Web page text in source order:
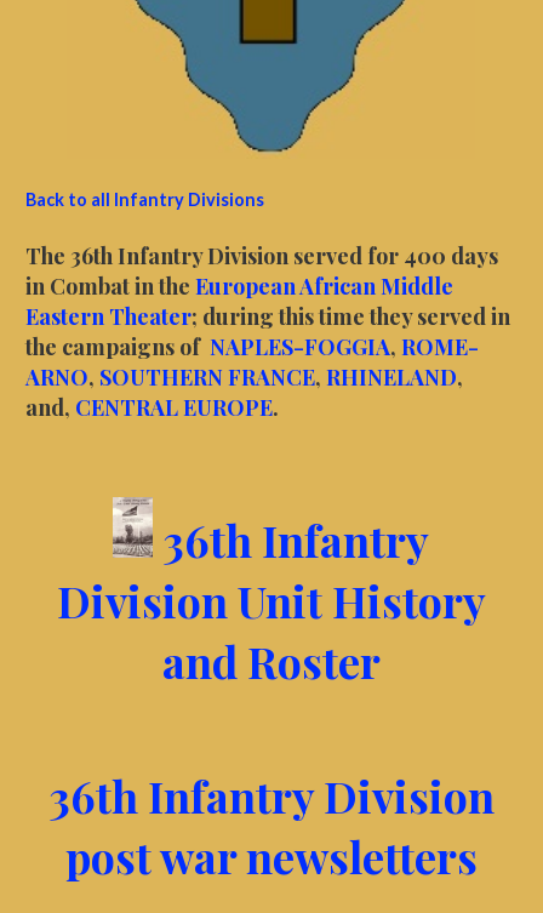
Back to all Infantry Divisions
The 36th Infantry Division served for 400 days
in Combat in the European African Middle
Eastern Theater; during this time they served in
the campaigns of NAPLES-FOGGIA, ROME-
ARNO, SOUTHERN FRANCE, RHINELAND,
and, CENTRAL EUROPE.
36th Infantry
Division Unit History
and Roster
36th Infantry Division
post war newsletters